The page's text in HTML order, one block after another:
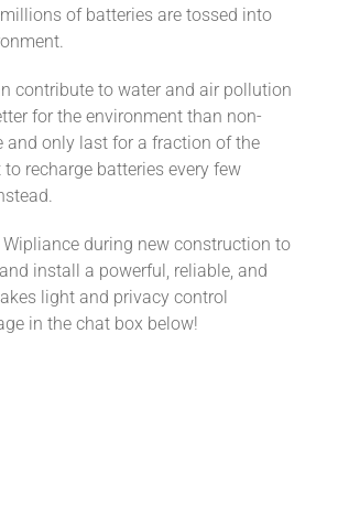
of batteries are tossed into
contribute to water and air pollution
for the environment than non-
and only last for a fraction of the
recharge batteries every few
during new construction to
install a powerful, reliable, and
light and privacy control
in the chat box below!